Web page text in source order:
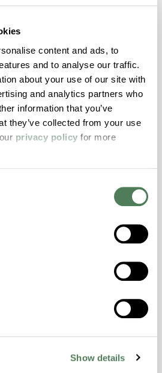
content and ads, to
and to analyse our traffic.
about your use of our site with
and analytics partners who
information that you’ve
they’ve collected from your use
privacy policy for more
Show details
performance polymer alloy
mechanical
Good Dimensional
High Light
Stiffness, High Strength,
Low Temperature Impact
2140
performance polymer alloy
Sterilizable, Excellent
Stiffness, High Strength,
Laser Transparent, Low